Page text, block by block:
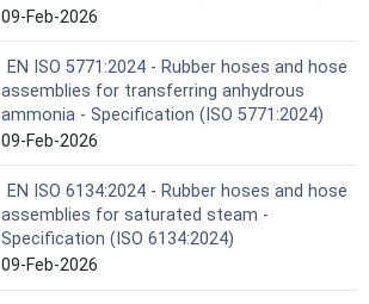
09-Feb-2026
EN ISO 5771:2024 - Rubber hoses and hose
assemblies for transferring anhydrous
ammonia - Specification (ISO 5771:2024)
09-Feb-2026
EN ISO 6134:2024 - Rubber hoses and hose
assemblies for saturated steam -
Specification (ISO 6134:2024)
09-Feb-2026